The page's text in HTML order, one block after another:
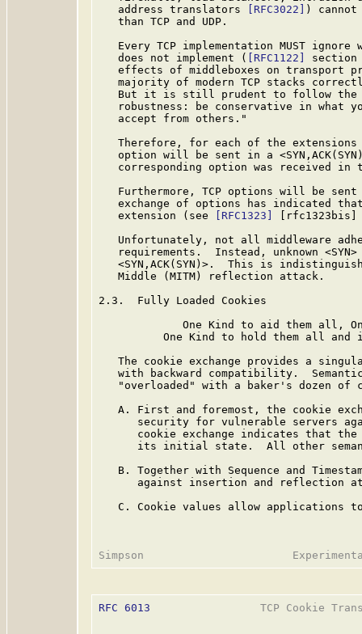
   address translators
[RFC3022]
)
   than TCP and UDP.
Every TCP implementation MUST ignore
   does not implement (
[RFC1122]
effects of middleboxes on transport
majority of modern TCP stacks
But it is still prudent to follow
robustness: be conservative in what
   accept from others."
Therefore, for each of the
option will be sent in a
corresponding option was received in
Furthermore, TCP options will be
exchange of options has indicated
   extension (see
[RFC1323]
[rfc1323bis]
Unfortunately, not all middleware
requirements.  Instead, unknown
<SYN,ACK(SYN)>.  This is
   Middle (MITM) reflection attack.
2.3.  Fully Loaded Cookies
One Kind to aid them all,
One Kind to hold them all and
The cookie exchange provides a
with backward compatibility.
"overloaded" with a baker's dozen of
A. First and foremost, the cookie
security for vulnerable servers
cookie exchange indicates that
its initial state.  All other
B. Together with Sequence and
against insertion and reflection
C. Cookie values allow applications
RFC 6013
TCP Cookie